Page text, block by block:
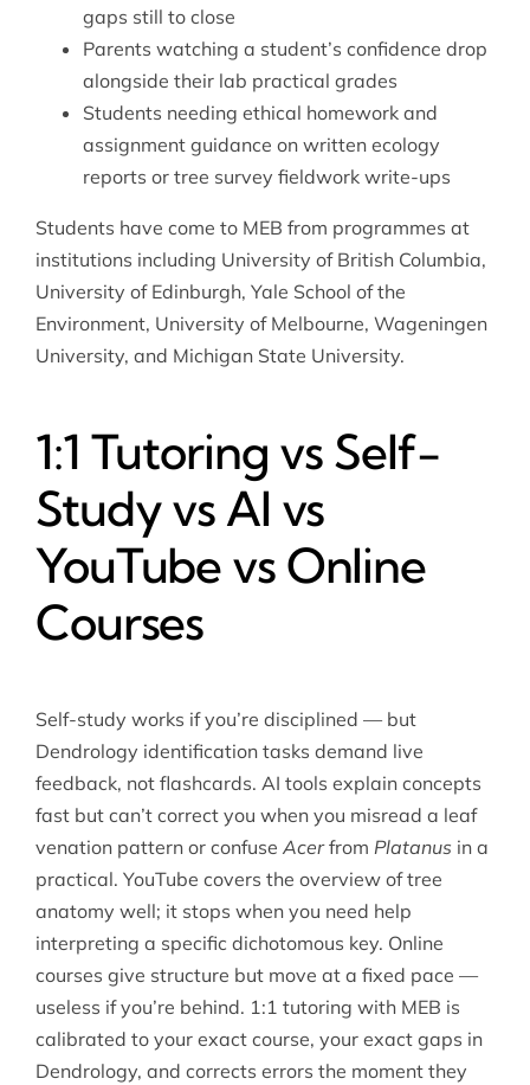
gaps still to close
Parents watching a student’s confidence drop
alongside their lab practical grades
Students needing ethical homework and
assignment guidance on written ecology
reports or tree survey fieldwork write-ups
Students have come to MEB from programmes at
institutions including University of British Columbia,
University of Edinburgh, Yale School of the
Environment, University of Melbourne, Wageningen
University, and Michigan State University.
1:1 Tutoring vs Self-
Study vs AI vs
YouTube vs Online
Courses
Self-study works if you’re disciplined — but
Dendrology identification tasks demand live
feedback, not flashcards. AI tools explain concepts
fast but can’t correct you when you misread a leaf
venation pattern or confuse Acerfrom Platanus in a
practical. YouTube covers the overview of tree
anatomy well; it stops when you need help
interpreting a specific dichotomous key. Online
courses give structure but move at a fixed pace —
useless if you’re behind. 1:1 tutoring with MEB is
calibrated to your exact course, your exact gaps in
Dendrology, and corrects errors the moment they